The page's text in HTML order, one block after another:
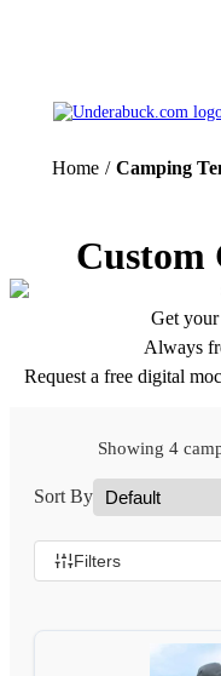
Home / Camping
Custom
Get
Always
Request a free digital
Showing 4
Sort By
Filters